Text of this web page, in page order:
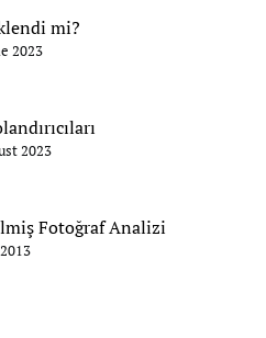
mi?
2023
2023
Fotoğraf Analizi